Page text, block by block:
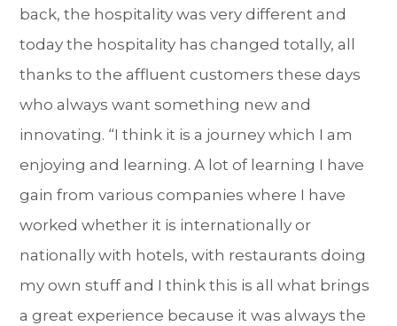
back, the hospitality was very different and
today the hospitality has changed totally, all
thanks to the affluent customers these days
who always want something new and
innovating. “I think it is a journey which I am
enjoying and learning. A lot of learning I have
gain from various companies where I have
worked whether it is internationally or
nationally with hotels, with restaurants doing
my own stuff and I think this is all what brings
a great experience because it was always the